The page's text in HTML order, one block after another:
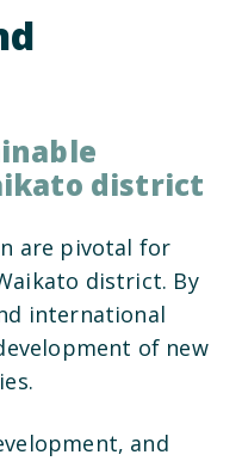
district
are pivotal for
district. By
international
of new
and